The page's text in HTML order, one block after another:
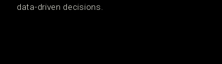
data-driven decisions.